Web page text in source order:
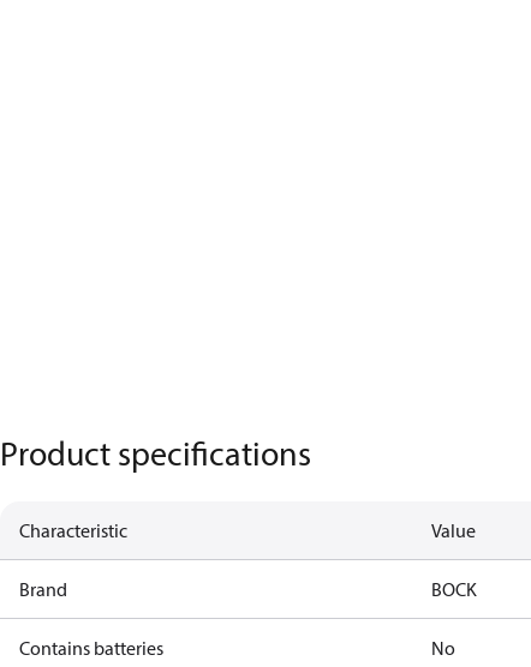
Product specifications
Characteristic Value
Brand BOCK
Contains batteries No